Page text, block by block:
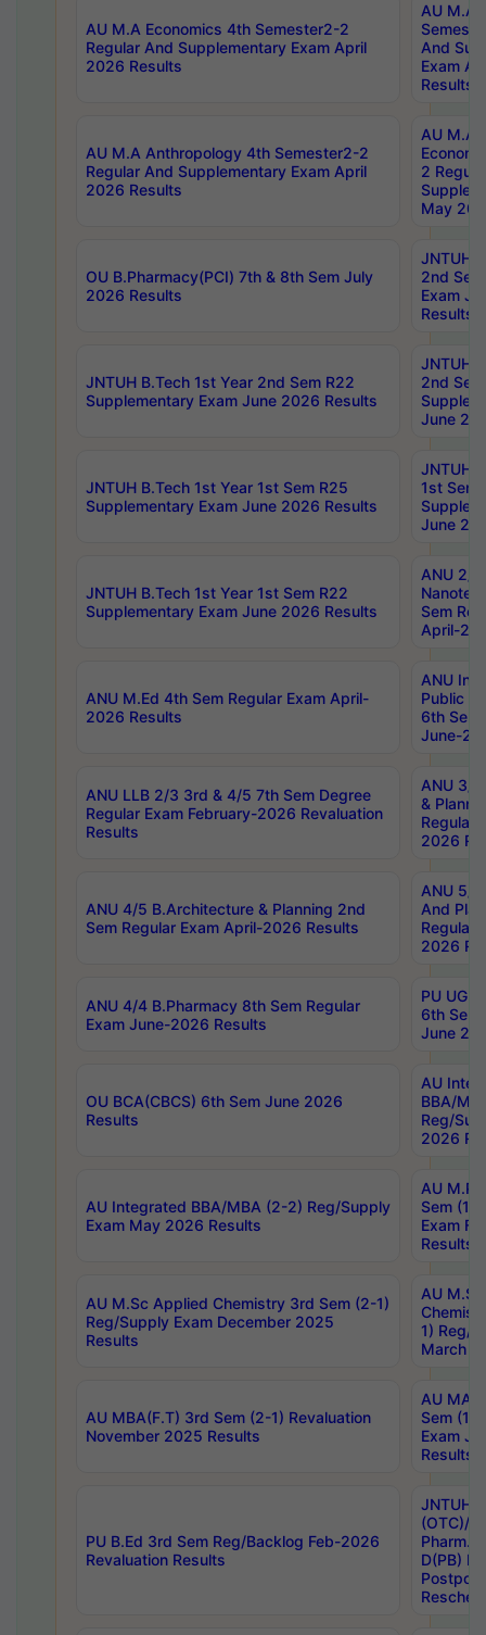
AU M.A Economics 4th Semester2-2
Regular And Supplementary Exam April
2026 Results
AU M.A
And
Exam
Results
AU M.A Anthropology 4th Semester2-2
Regular And Supplementary Exam April
2026 Results
AU M.A
2
May
OU B.Pharmacy(PCI) 7th & 8th Sem July
2026 Results
JNTUH
2nd
Exam
Results
JNTUH B.Tech 1st Year 2nd Sem R22
Supplementary Exam June 2026 Results
JNTUH
2nd
June
JNTUH B.Tech 1st Year 1st Sem R25
Supplementary Exam June 2026 Results
JNTUH
1st Sem
June
JNTUH B.Tech 1st Year 1st Sem R22
Supplementary Exam June 2026 Results
ANU 2/
Sem
April-
ANU M.Ed 4th Sem Regular Exam April-
2026 Results
ANU
Public
6th Sem
June-
ANU LLB 2/3 3rd & 4/5 7th Sem Degree
Regular Exam February-2026 Revaluation
Results
ANU 3/
&
Regular
2026
ANU 4/5 B.Architecture & Planning 2nd
Sem Regular Exam April-2026 Results
ANU 5/
And
Regular
2026
ANU 4/4 B.Pharmacy 8th Sem Regular
Exam June-2026 Results
PU UG
6th Sem
June
OU BCA(CBCS) 6th Sem June 2026
Results
AU
BBA/
Reg/
2026
AU Integrated BBA/MBA (2-2) Reg/Supply
Exam May 2026 Results
AU
Sem (1-
Exam
Results
AU M.Sc Applied Chemistry 3rd Sem (2-1)
Reg/Supply Exam December 2025
Results
AU
1) Reg/
March
AU MBA(F.T) 3rd Sem (2-1) Revaluation
November 2025 Results
AU MA
Sem (1-
Exam
Results
PU B.Ed 3rd Sem Reg/Backlog Feb-2026
Revaluation Results
JNTUH
(OTC)/
Pharm.
D(PB)